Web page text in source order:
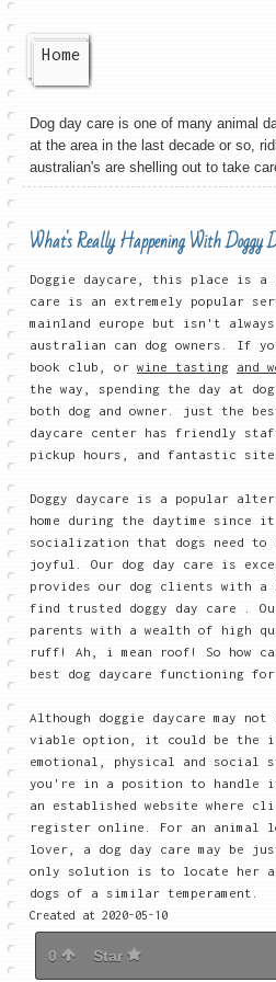
Home
Dog day care is one of many animal
at the area in the last decade or so,
australian's are shelling out to take
What's Really Happening With Doggy
Doggie daycare, this place is a
care is an extremely popular
mainland europe but isn't
australian can dog owners. If
book club, or wine tasting and
the way, spending the day at
both dog and owner. just the
daycare center has friendly
pickup hours, and fantastic site.
Doggy daycare is a popular
home during the daytime since
socialization that dogs need to
joyful. Our dog day care is
provides our dog clients with a
find trusted doggy day care .
parents with a wealth of high
ruff! Ah, i mean roof! So how
best dog daycare functioning for
Although doggie daycare may
viable option, it could be the
emotional, physical and
you're in a position to handle
an established website where
register online. For an animal
lover, a dog day care may be
only solution is to locate her a
dogs of a similar temperament.
Created at 2020-05-10
0 Star